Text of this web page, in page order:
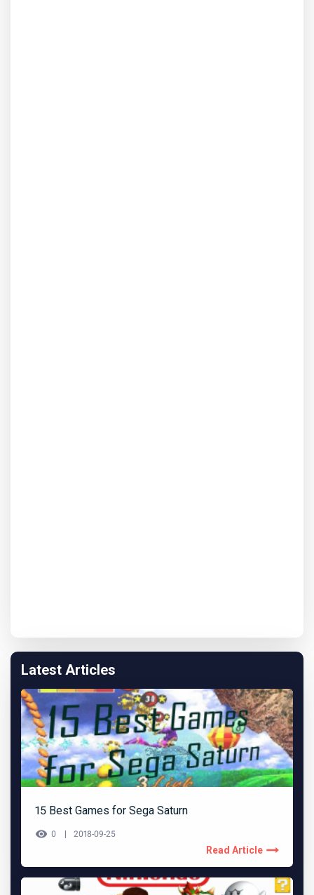
Latest Articles
15 Best Games for Sega Saturn
0 2018-09-25
Read Article